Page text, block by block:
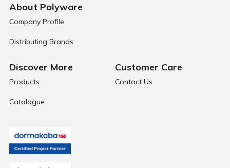
About Polyware
Company Profile
Distributing Brands
Discover More
Products
Catalogue
Customer Care
Contact Us